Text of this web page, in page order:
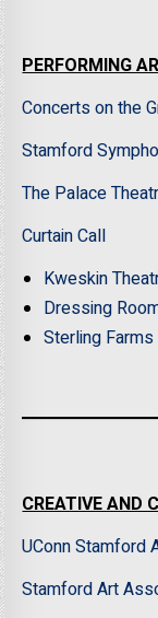
PERFORMING
Concerts on the
Stamford
The Palace
Curtain Call
Kweskin
Dressing
Sterling
CREATIVE AND
UConn Stamford
Stamford Art